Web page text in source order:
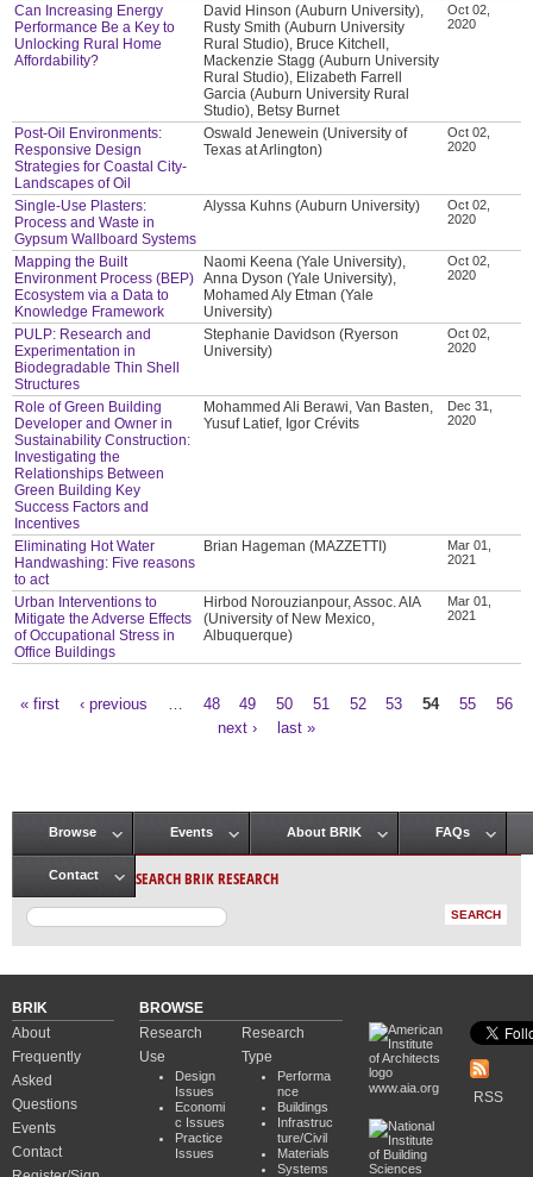
Can Increasing Energy
Performance Be a Key to
Unlocking Rural Home
Affordability?
David Hinson (Auburn University),
Rusty Smith (Auburn University
Rural Studio), Bruce Kitchell,
Mackenzie Stagg (Auburn University
Rural Studio), Elizabeth Farrell
Garcia (Auburn University Rural
Studio), Betsy Burnet
Oct 02,
2020
Post-Oil Environments:
Responsive Design
Strategies for Coastal City-
Landscapes of Oil
Oswald Jenewein (University of
Texas at Arlington)
Oct 02,
2020
Single-Use Plasters:
Process and Waste in
Gypsum Wallboard Systems
Alyssa Kuhns (Auburn University)
Oct 02,
2020
Mapping the Built
Environment Process (BEP)
Ecosystem via a Data to
Knowledge Framework
Naomi Keena (Yale University),
Anna Dyson (Yale University),
Mohamed Aly Etman (Yale
University)
Oct 02,
2020
PULP: Research and
Experimentation in
Biodegradable Thin Shell
Structures
Stephanie Davidson (Ryerson
University)
Oct 02,
2020
Role of Green Building
Developer and Owner in
Sustainability Construction:
Investigating the
Relationships Between
Green Building Key
Success Factors and
Incentives
Mohammed Ali Berawi, Van Basten,
Yusuf Latief, Igor Crévits
Dec 31,
2020
Eliminating Hot Water
Handwashing: Five reasons
to act
Brian Hageman (MAZZETTI)
Mar 01,
2021
Urban Interventions to
Mitigate the Adverse Effects
of Occupational Stress in
Office Buildings
Hirbod Norouzianpour, Assoc. AIA
(University of New Mexico,
Albuquerque)
Mar 01,
2021
« first ‹ previous 48 49 50 51 52 53 54 55
56
next ›
last »
Main menu
Browse Events About BRIK FAQs
Contact SEARCH BRIK RESEARCH
BRIK
About
Frequently
Asked
Questions
Events
Contact
BROWSE
Research
Use
Design
Issues
Economi
c Issues
Practice
Issues
Research
Type
Performa
nce
Buildings
Infrastruc
ture/Civil
Materials
Systems
www.aia.org
RSS